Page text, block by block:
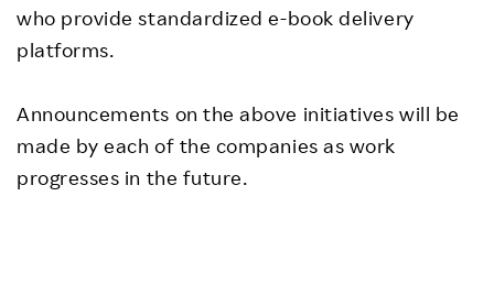
who provide standardized e-book delivery
platforms.
Announcements on the above initiatives will be
made by each of the companies as work
progresses in the future.